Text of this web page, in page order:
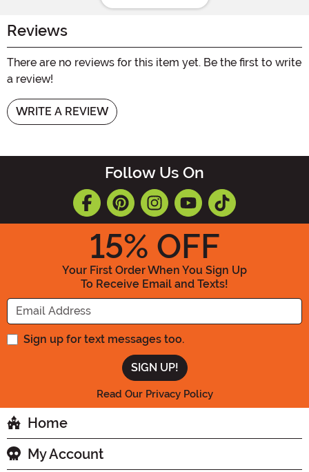
Reviews
There are no reviews for this item yet. Be the first to write
a review!
WRITE A REVIEW
Follow Us On
15% OFF
Your First Order When You Sign Up
To Receive Email and Texts!
Enter your Email Address
Sign up for text messages too.
Read Our Privacy Policy
Home
My Account